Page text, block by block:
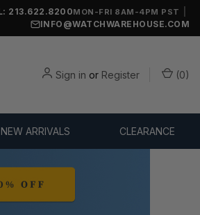
213.622.8200MON-FRI 8AM-4PM PST
INFO@WATCHWAREHOUSE.COM
Sign in or Register (0)
NEW ARRIVALS CLEARANCE